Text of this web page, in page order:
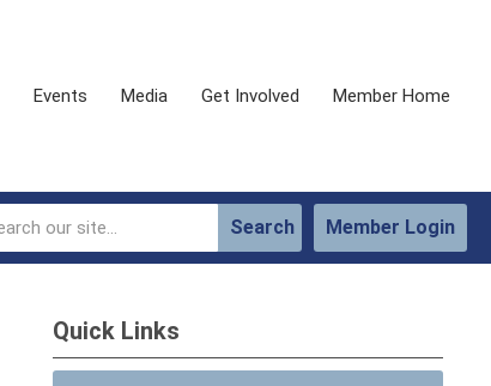
Events Media Get Involved Member Home
Member Login
Search
Quick Links